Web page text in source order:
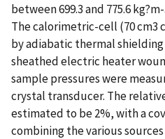
between 699.3 and 775.6
The calorimetric-cell (70 cm3
by adiabatic thermal
sheathed electric heater
sample pressures were
crystal transducer. The
estimated to be 2%, with a
combining the various